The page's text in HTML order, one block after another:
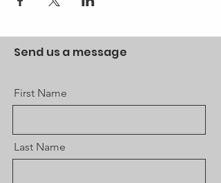
Send us a message
First Name
Last Name